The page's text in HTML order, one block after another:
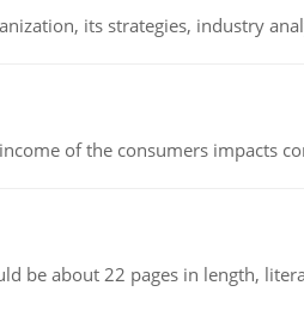
its strategies, industry
of the consumers impacts
be about 22 pages in length,